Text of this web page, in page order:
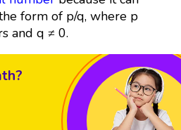
form of p/q, where p
and q ≠ 0.